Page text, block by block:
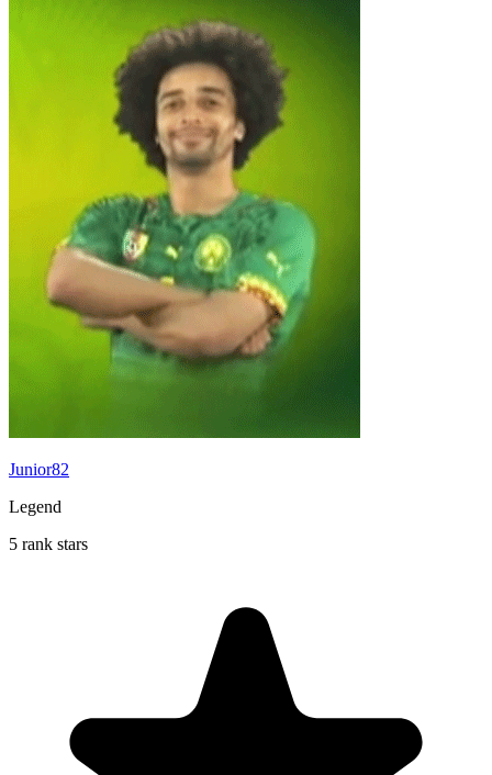
Junior82
Legend
5 rank stars